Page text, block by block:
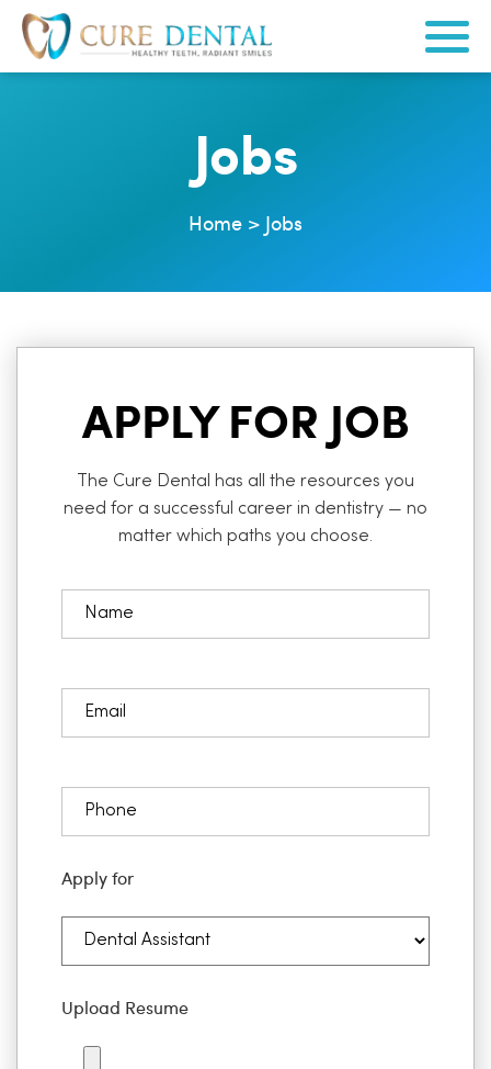
Jobs
Home > Jobs
APPLY FOR JOB
The Cure Dental has all the resources you
need for a successful career in dentistry — no
matter which paths you choose.
Apply for
Upload Resume